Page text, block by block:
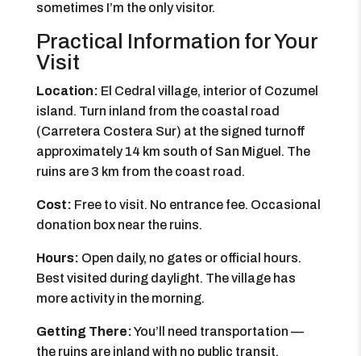
sometimes I’m the only visitor.
Practical Information for Your
Visit
Location: El Cedral village, interior of Cozumel
island. Turn inland from the coastal road
(Carretera Costera Sur) at the signed turnoff
approximately 14 km south of San Miguel. The
ruins are 3 km from the coast road.
Cost: Free to visit. No entrance fee. Occasional
donation box near the ruins.
Hours: Open daily, no gates or official hours.
Best visited during daylight. The village has
more activity in the morning.
Getting There:You’ll need transportation —
the ruins are inland with no public transit.